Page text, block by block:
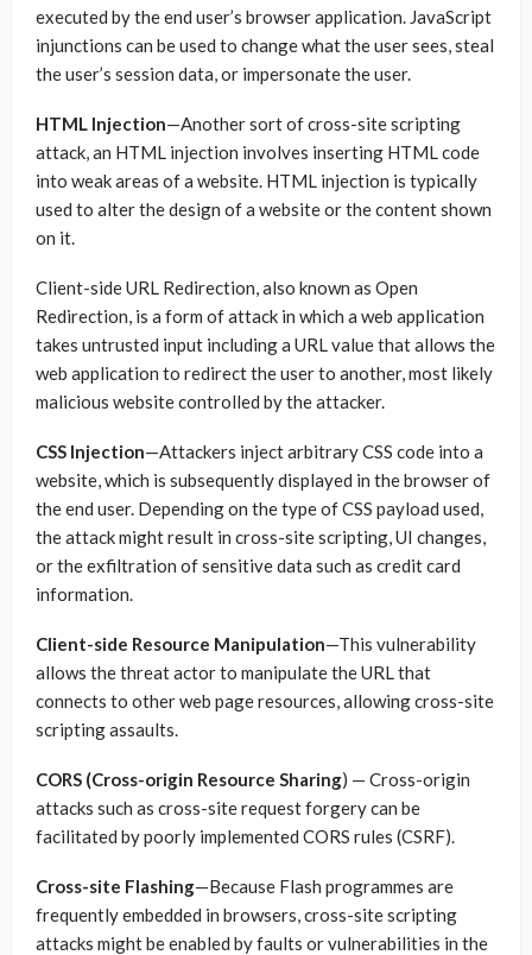
executed by the end user’s browser application. JavaScript
injunctions can be used to change what the user sees, steal
the user’s session data, or impersonate the user.
HTML Injection—Another sort of cross-site scripting
attack, an HTML injection involves inserting HTML code
into weak areas of a website. HTML injection is typically
used to alter the design of a website or the content shown
on it.
Client-side URL Redirection, also known as Open
Redirection, is a form of attack in which a web application
takes untrusted input including a URL value that allows the
web application to redirect the user to another, most likely
malicious website controlled by the attacker.
CSS Injection—Attackers inject arbitrary CSS code into a
website, which is subsequently displayed in the browser of
the end user. Depending on the type of CSS payload used,
the attack might result in cross-site scripting, UI changes,
or the exfiltration of sensitive data such as credit card
information.
Client-side Resource Manipulation—This vulnerability
allows the threat actor to manipulate the URL that
connects to other web page resources, allowing cross-site
scripting assaults.
CORS (Cross-origin Resource Sharing) — Cross-origin
attacks such as cross-site request forgery can be
facilitated by poorly implemented CORS rules (CSRF).
Cross-site Flashing—Because Flash programmes are
frequently embedded in browsers, cross-site scripting
attacks might be enabled by faults or vulnerabilities in the